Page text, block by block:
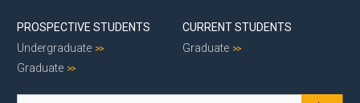
PROSPECTIVE STUDENTS
Undergraduate
Graduate
CURRENT STUDENTS
Graduate